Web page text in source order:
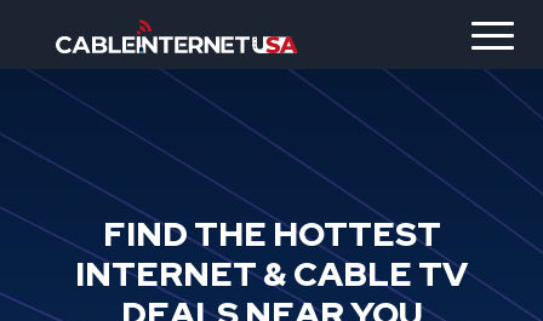
FIND THE HOTTEST
INTERNET & CABLE TV